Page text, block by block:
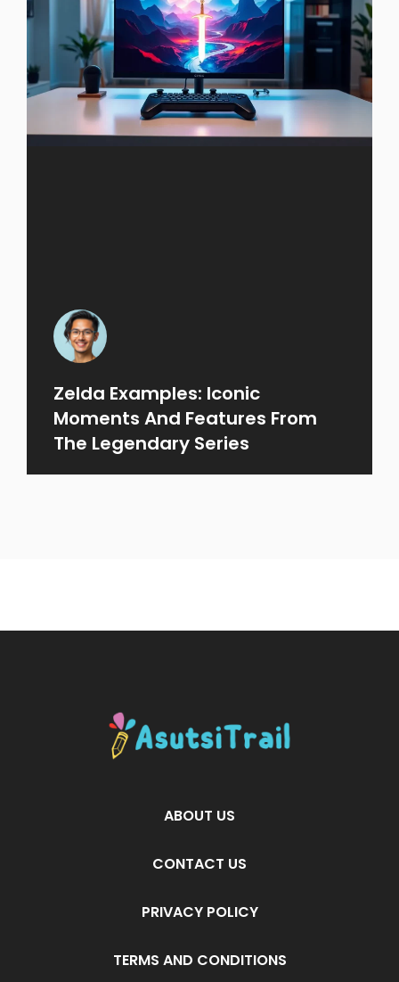
Zelda Examples: Iconic
Moments And Features From
The Legendary Series
ABOUT US
CONTACT US
PRIVACY POLICY
TERMS AND CONDITIONS